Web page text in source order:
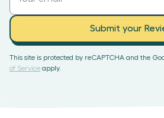
Submit your
This site is protected by reCAPTCHA and the
of Service apply.